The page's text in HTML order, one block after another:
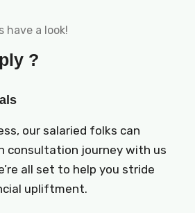
have a look!
?
our salaried folks can
consultation journey with us
all set to help you stride
upliftment.